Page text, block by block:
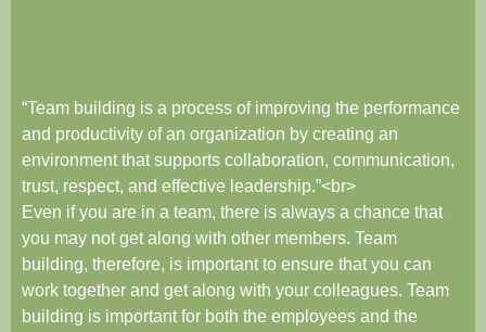
“Team building is a process of improving the performance
and productivity of an organization by creating an
environment that supports collaboration, communication,
trust, respect, and effective leadership.”<br>
Even if you are in a team, there is always a chance that
you may not get along with other members. Team
building, therefore, is important to ensure that you can
work together and get along with your colleagues. Team
building is important for both the employees and the